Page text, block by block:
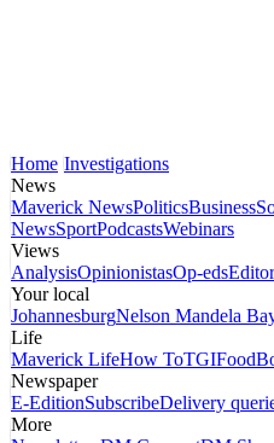
Home Investigations
News
Maverick NewsPoliticsBusiness
NewsSportPodcastsWebinars
Views
AnalysisOpinionistasOp-eds
Your local
JohannesburgNelson Mandela
Life
Maverick LifeHow ToTGIFood
Newspaper
E-EditionSubscribeDelivery
More